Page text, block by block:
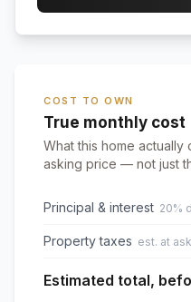
COST TO OWN
True monthly cost
What this home actually
asking price — not just
Principal & interest 20%
Property taxes est. at
Estimated total,